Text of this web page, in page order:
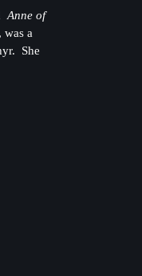
Anne of
a
She